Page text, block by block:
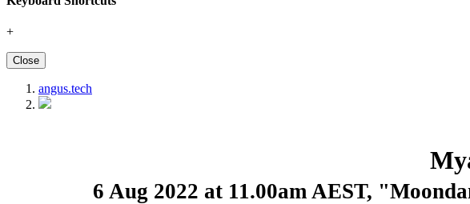
+
Close
angus.tech
6 Aug 2022 at 11.00am AEST,